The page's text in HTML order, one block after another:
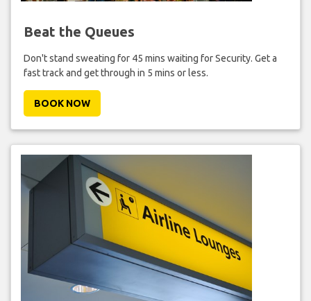
Beat the Queues
Don't stand sweating for 45 mins waiting for Security. Get a
fast track and get through in 5 mins or less.
BOOK NOW